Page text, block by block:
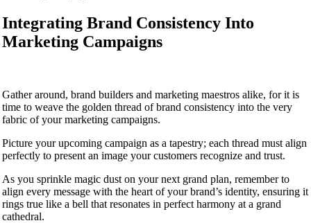
Integrating Brand Consistency Into
Marketing Campaigns
Gather around, brand builders and marketing maestros alike, for it is
time to weave the golden thread of brand consistency into the very
fabric of your marketing campaigns.
Picture your upcoming campaign as a tapestry; each thread must align
perfectly to present an image your customers recognize and trust.
As you sprinkle magic dust on your next grand plan, remember to
align every message with the heart of your brand’s identity, ensuring it
rings true like a bell that resonates in perfect harmony at a grand
cathedral.